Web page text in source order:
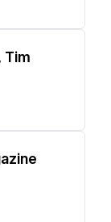
Tim